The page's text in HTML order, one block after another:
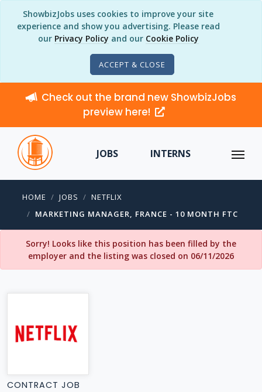
ShowbizJobs uses cookies to improve your site
experience and show you advertising. Please read
our Privacy Policy and our Cookie Policy
ACCEPT & CLOSE
Check out the brand new ShowbizJobs
preview here!
JOBS INTERNS
HOME JOBS
NETFLIX
MARKETING MANAGER, FRANCE - 10 MONTH FTC
Sorry! Looks like this position has been filled by the
employer and the listing was closed on 06/11/2026
CONTRACT JOB